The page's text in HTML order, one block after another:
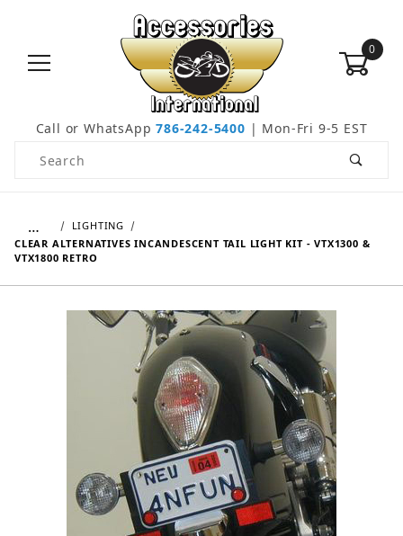
0
Call or WhatsApp786-242-5400 | Mon-Fri 9-5 EST
Product Search
…
LIGHTING
CLEAR ALTERNATIVES INCANDESCENT TAIL LIGHT KIT - VTX1300 &
VTX1800 RETRO